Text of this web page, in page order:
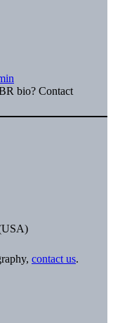
bio? Contact
contact us.